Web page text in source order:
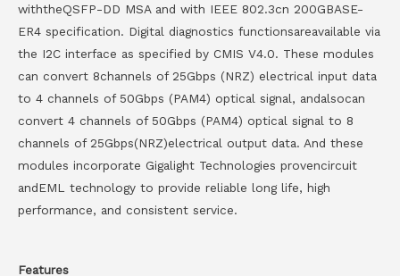
withtheQSFP-DD MSA and with IEEE 802.3cn 200GBASE-
ER4 specification. Digital diagnostics functionsareavailable via
the I2C interface as specified by CMIS V4.0. These modules
can convert 8channels of 25Gbps (NRZ) electrical input data
to 4 channels of 50Gbps (PAM4) optical signal, andalsocan
convert 4 channels of 50Gbps (PAM4) optical signal to 8
channels of 25Gbps(NRZ)electrical output data. And these
modules incorporate Gigalight Technologies provencircuit
andEML technology to provide reliable long life, high
performance, and consistent service.
Features